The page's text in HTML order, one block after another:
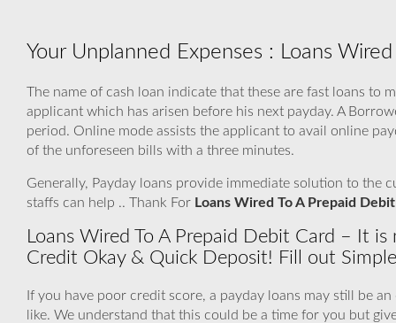
Your Unplanned Expenses : Loans
The name of cash loan indicate that these are fast loans to
applicant which has arisen before his next payday. A
period. Online mode assists the applicant to avail online
of the unforeseen bills with a three minutes.
Generally, Payday loans provide immediate solution to the
staffs can help .. Thank For Loans Wired To A Prepaid
Loans Wired To A Prepaid Debit Card – It
Credit Okay & Quick Deposit! Fill out
If you have poor credit score, a payday loans may still be
like. We understand that this could be a time for you but